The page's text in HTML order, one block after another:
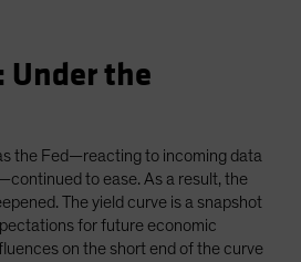
Under the
the Fed—reacting to incoming data
to ease. As a result, the
The yield curve is a snapshot
for future economic
on the short end of the curve